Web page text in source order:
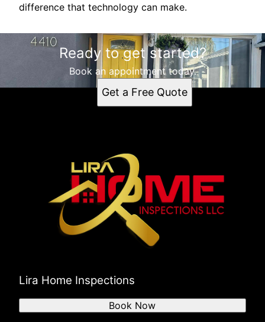
difference that technology can make.
Ready to get started?
Book an appointment today.
Get a Free Quote
Lira Home Inspections
Book Now